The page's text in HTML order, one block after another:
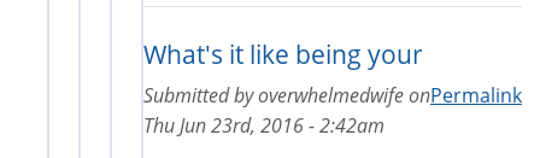
What's it like being your
Permalink
Submitted byoverwhelmedwifeon
Thu Jun 23rd, 2016 - 2:42am